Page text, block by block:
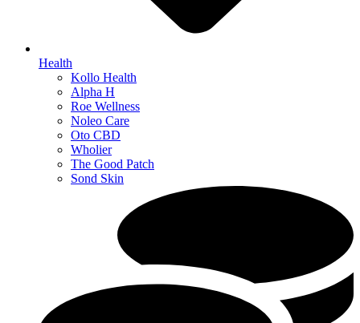
Health
Kollo Health
Alpha H
Roe Wellness
Noleo Care
Oto CBD
Wholier
The Good Patch
Sond Skin